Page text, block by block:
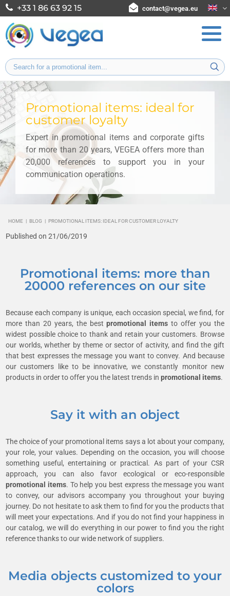
+33 1 86 63 92 15 contact@vegea.eu
Promotional items: ideal for
customer loyalty
Expert in promotional items and corporate gifts
for more than 20 years, VEGEA offers more than
20,000 references to support you in your
communication operations.
HOME | BLOG | PROMOTIONAL ITEMS: IDEAL FOR CUSTOMER LOYALTY
Published on 21/06/2019
Promotional items: more than
20000 references on our site
Because each company is unique, each occasion special, we find, for
more than 20 years, the bestpromotional items to offer you the
widest possible choice to thank and retain your customers. Browse
our worlds, whether by theme or sector of activity, and find the gift
that best expresses the message you want to convey. And because
our customers like to be innovative, we constantly monitor new
products in order to offer you the latest trends inpromotional items.
Say it with an object
The choice of your promotional items says a lot about your company,
your role, your values. Depending on the occasion, you will choose
something useful, entertaining or practical. As part of your CSR
approach, you can also favor ecological or eco-responsible
promotional items. To help you best express the message you want
to convey, our advisors accompany you throughout your buying
journey. Do not hesitate to ask them to find for you the products that
will meet your expectations. And if you do not find your happiness in
our catalog, we will do everything in our power to find you the right
reference thanks to our wide network of suppliers.
Media objects customized to your
colors